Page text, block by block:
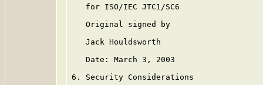
for ISO/IEC JTC1/SC6
Original signed by
Jack Houldsworth
Date: March 3, 2003
6. Security Considerations